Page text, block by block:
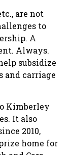
are not
to
A
Always.
subsidize
and carriage
Kimberley
It also
2010,
home for